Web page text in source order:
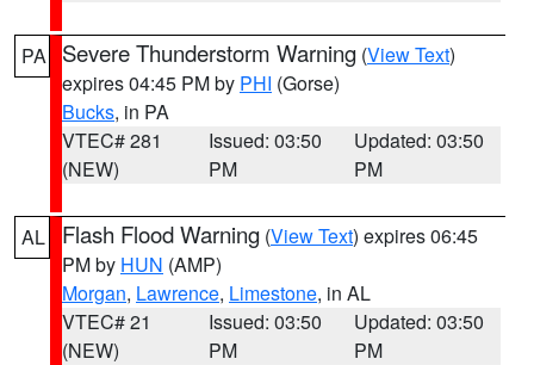
PA Severe Thunderstorm Warning (View Text)
expires 04:45 PM by PHI (Gorse)
Bucks, in PA
VTEC# 281
(NEW)
Issued: 03:50
PM
Updated: 03:50
PM
AL Flash Flood Warning (View Text) expires 06:45
PM by HUN (AMP)
Morgan, Lawrence, Limestone, in AL
VTEC# 21
(NEW)
Issued: 03:50
PM
Updated: 03:50
PM